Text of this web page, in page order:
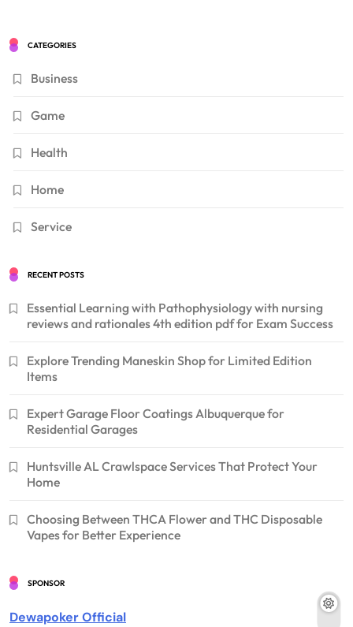
CATEGORIES
Business
Game
Health
Home
Service
RECENT POSTS
Essential Learning with Pathophysiology with nursing
reviews and rationales 4th edition pdf for Exam Success
Explore Trending Maneskin Shop for Limited Edition
Items
Expert Garage Floor Coatings Albuquerque for
Residential Garages
Huntsville AL Crawlspace Services That Protect Your
Home
Choosing Between THCA Flower and THC Disposable
Vapes for Better Experience
SPONSOR
Dewapoker Official